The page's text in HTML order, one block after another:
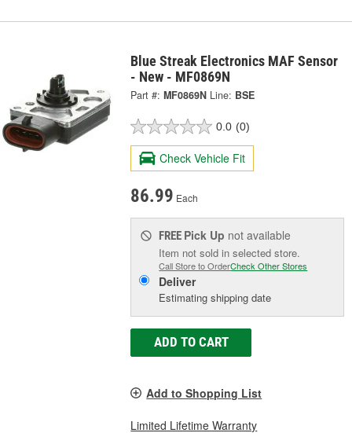
Blue Streak Electronics MAF Sensor
- New - MF0869N
Part #: MF0869N Line: BSE
0.0 (0)
Check Vehicle Fit
86.99 Each
FREE Pick Up not available
Item not sold in selected store.
Call Store to OrderCheck Other Stores
Deliver
Estimating shipping date
ADD TO CART
Add to Shopping List
Limited Lifetime Warranty